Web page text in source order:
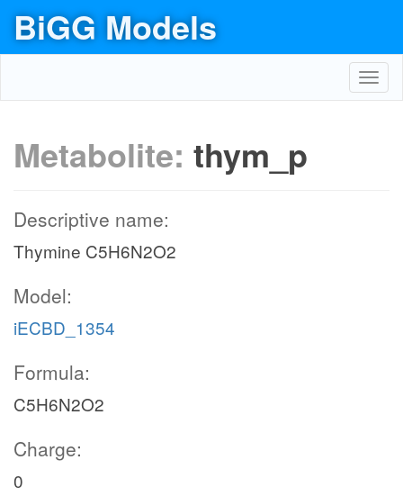
BiGG Models
Metabolite: thym_p
Descriptive name:
Thymine C5H6N2O2
Model:
iECBD_1354
Formula:
C5H6N2O2
Charge:
0